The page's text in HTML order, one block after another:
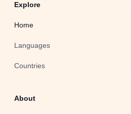
Explore
Home
Languages
Countries
About